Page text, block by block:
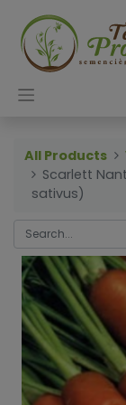
All Products
Scarlett
sativus)